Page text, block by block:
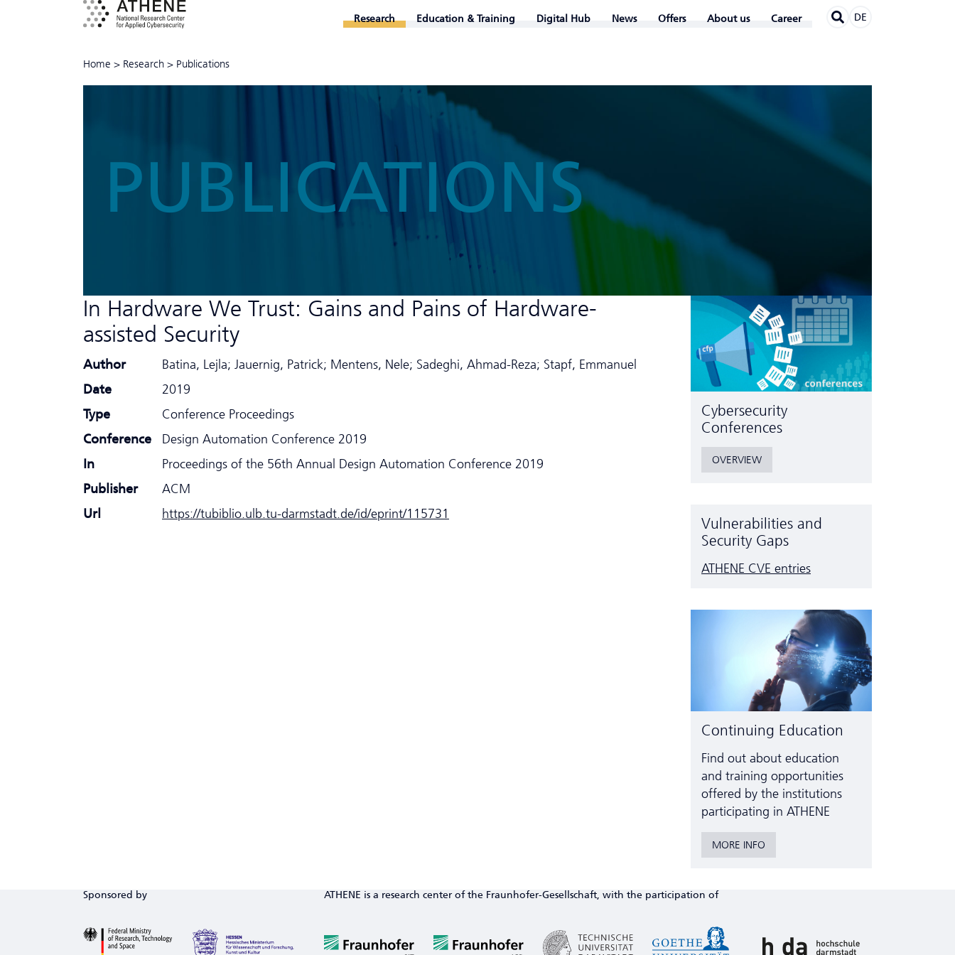
Research Education & Training Digital Hub News Offers About us Career DE
Home > Research > Publications
PUBLICATIONS
In Hardware We Trust: Gains and Pains of Hardware-
assisted Security
Author
Batina, Lejla; Jauernig, Patrick; Mentens, Nele; Sadeghi, Ahmad-Reza; Stapf, Emmanuel
Date
2019
Type
Conference Proceedings
Conference
Design Automation Conference 2019
In
Proceedings of the 56th Annual Design Automation Conference 2019
Publisher
ACM
Url
https://tubiblio.ulb.tu-darmstadt.de/id/eprint/115731
Cyber­security
Conferences
OVERVIEW
Vulnerabilities and
Security Gaps
ATHENE CVE entries
Continuing Education
Find out about education
and training opportunities
offered by the institutions
participating in ATHENE
MORE INFO
Sponsored by ATHENE is a research center of the Fraunhofer-Gesellschaft, with the participation of